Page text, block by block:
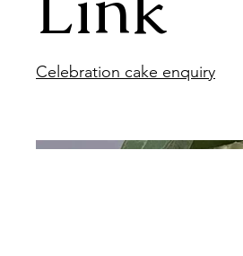
Celebration cake enquiry